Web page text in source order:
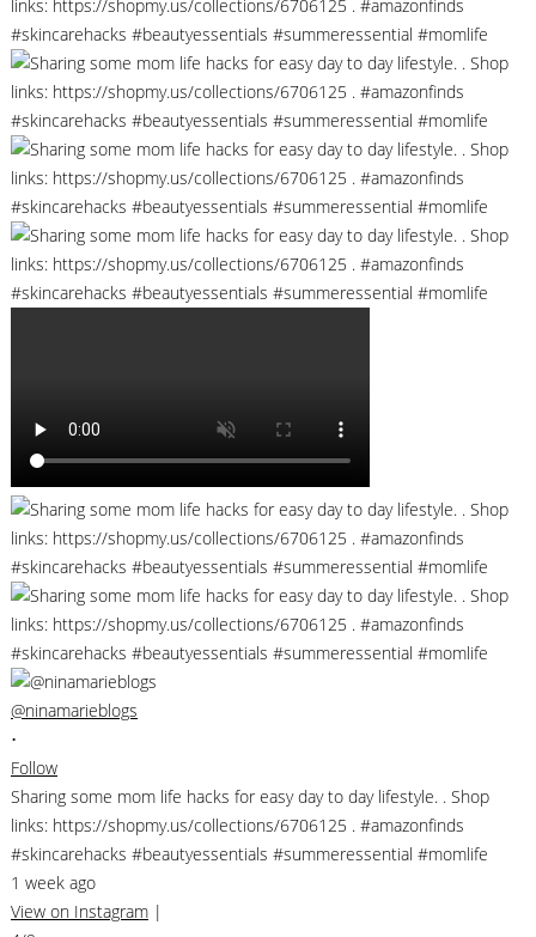
@ninamarieblogs
•
Follow
Sharing some mom life hacks for easy day to day lifestyle. . Shop
links: https://shopmy.us/collections/6706125 . #amazonfinds
#skincarehacks #beautyessentials #summeressential #momlife
1 week ago
View on Instagram |